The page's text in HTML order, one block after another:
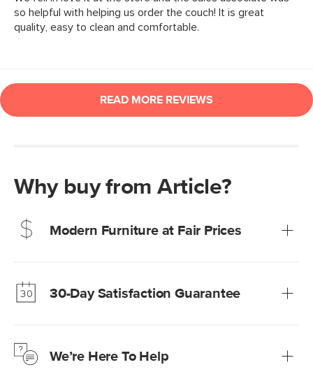
Why buy from Article?
Modern Furniture at Fair Prices
Learn more30-Day Satisfaction Guarantee
Learn moreWe’re Here To Help